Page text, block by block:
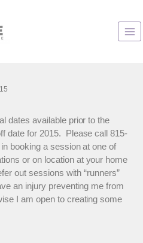
In
dates available prior to the
date for 2015. Please call 815-
booking a session at one of
or on location at your home
out sessions with “runners”
an injury preventing me from
I am open to creating some